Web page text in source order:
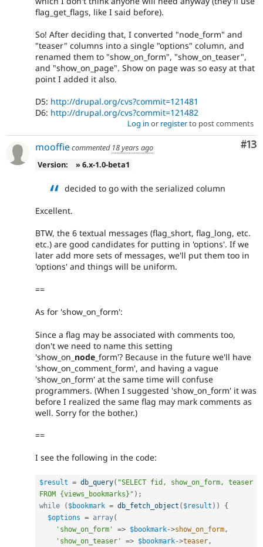
flag_get_flags, like I said before).
So! After deciding that, I converted "node_form" and
"teaser" columns into a single "options" column, and
renamed them to "show_on_form", "show_on_teaser",
and "show_on_page". Show on page was so easy at that
point I added it also.
D5: http://drupal.org/cvs?commit=121481
D6: http://drupal.org/cvs?commit=121482
Log in or registerto post comments
#13
mooffiecommented 18 years ago
Version:
» 6.x-1.0-beta1
decided to go with the serialized column
Excellent.
BTW, the 6 textual messages (flag_short, flag_long, etc.
etc.) are good candidates for putting in 'options'. If we
later add more sets of messages, we'll put them too in
'options' and things will be uniform.
==
As for 'show_on_form':
Since a flag may be associated with comments too,
don't we need to name this setting
'show_on_ node _form'? Because in the future we'll have
'show_on_comment_form', and having a vague
'show_on_form' at the same time will confuse
programmers. (When I suggested 'show_on_form' it was
before I realized the same flag may mark comments as
well. Sorry for the bother.)
==
I see the following in the code:
$result = db_query( "SELECT fid, show_on_form, teaser
FROM {views_bookmarks}" ) ;
while
( $bookmark = db_fetch_object ( $result ) )
{
$options = array(
'show_on_form'
=> $bookmark->show_on_form,
'show_on_teaser'
=> $bookmark->teaser,